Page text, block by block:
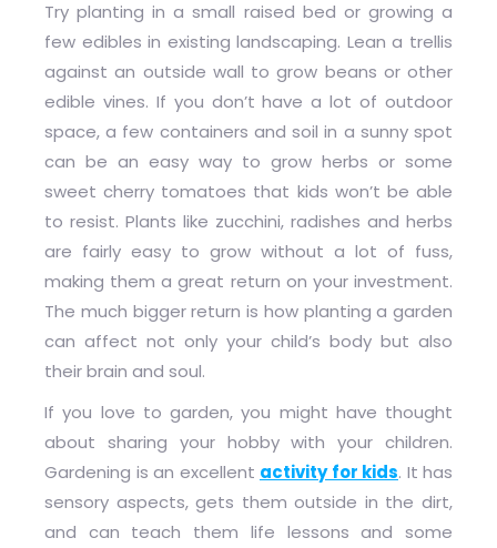
Try planting in a small raised bed or growing a
few edibles in existing landscaping. Lean a trellis
against an outside wall to grow beans or other
edible vines. If you don’t have a lot of outdoor
space, a few containers and soil in a sunny spot
can be an easy way to grow herbs or some
sweet cherry tomatoes that kids won’t be able
to resist. Plants like zucchini, radishes and herbs
are fairly easy to grow without a lot of fuss,
making them a great return on your investment.
The much bigger return is how planting a garden
can affect not only your child’s body but also
their brain and soul.
If you love to garden, you might have thought
about sharing your hobby with your children.
Gardening is an excellent activity for kids. It has
sensory aspects, gets them outside in the dirt,
and can teach them life lessons and some